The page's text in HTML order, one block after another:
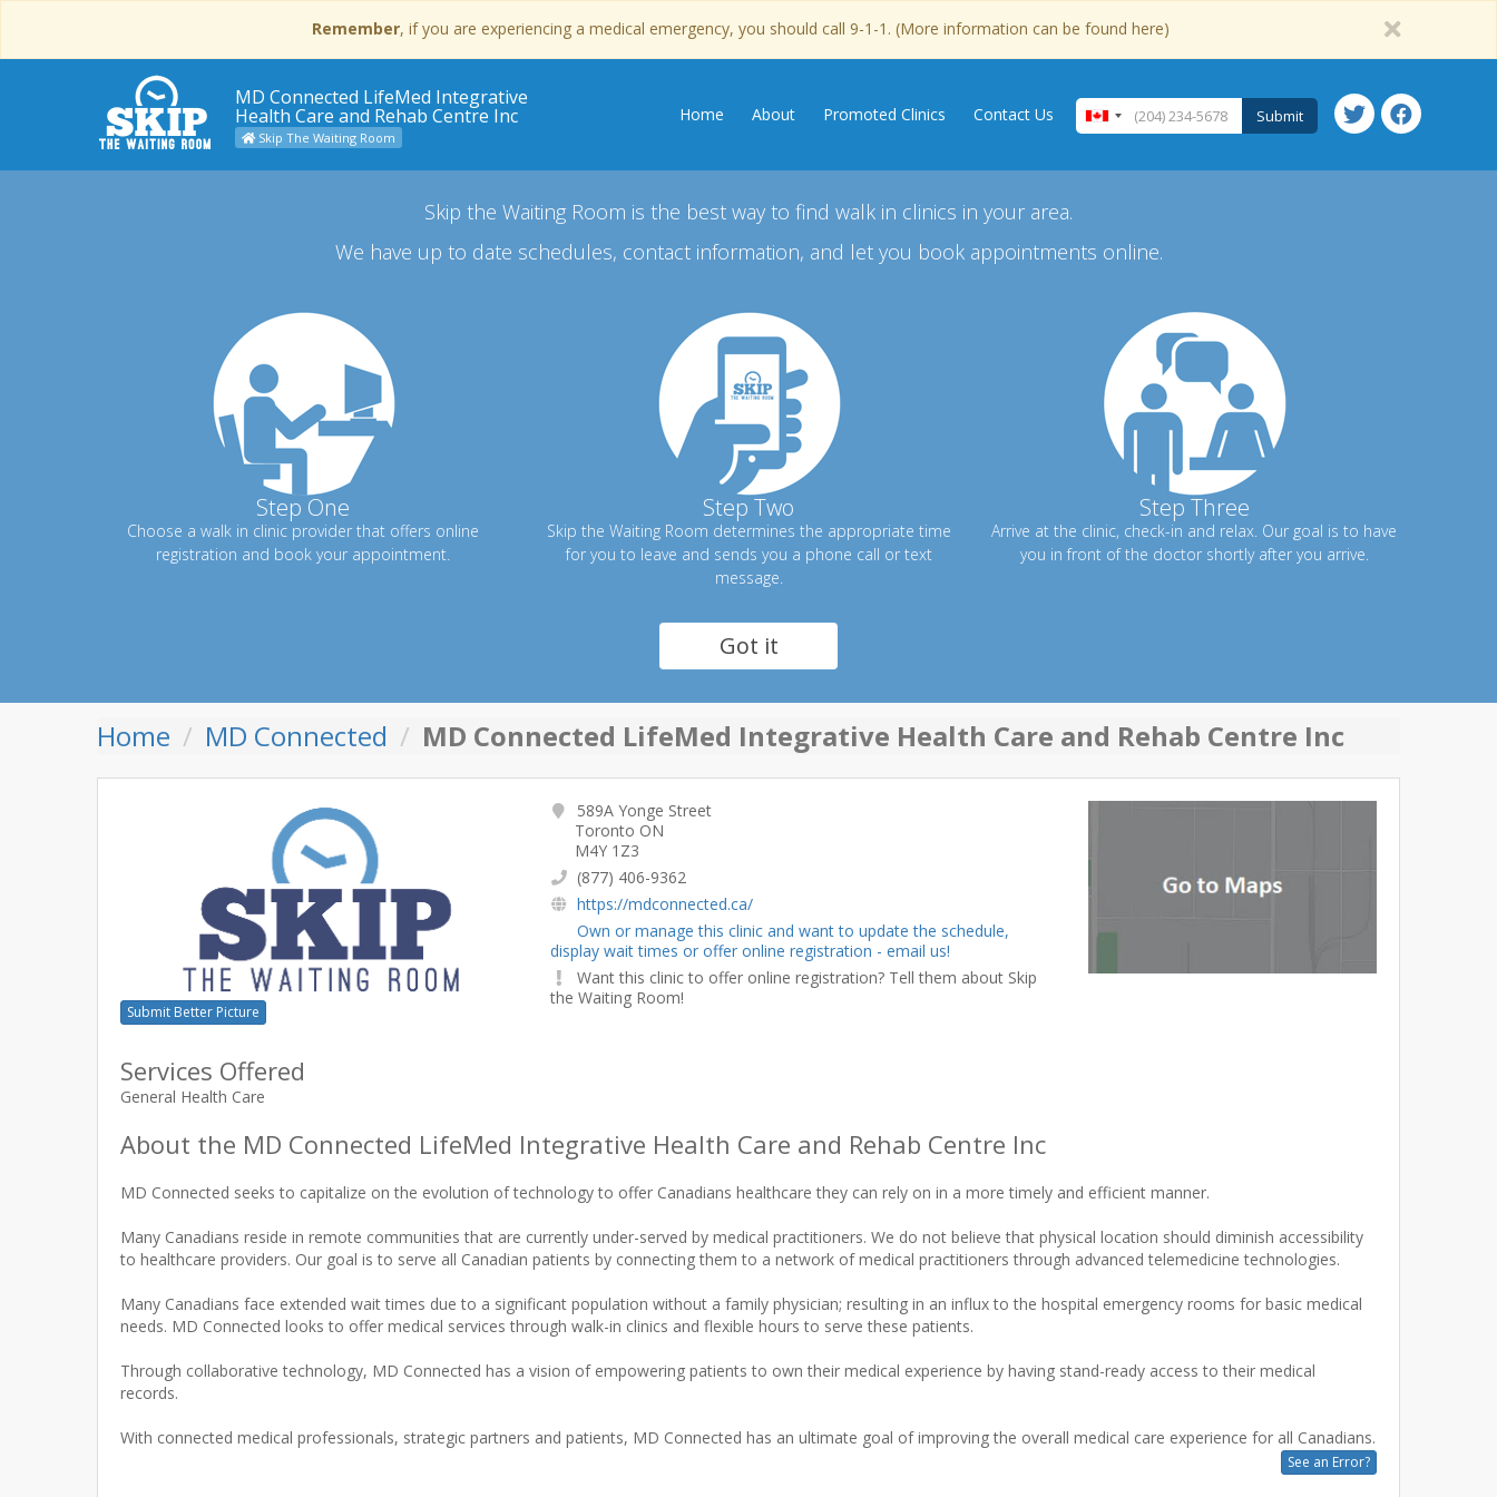
Remember, if you are experiencing a medical emergency, you should call 9-1-1. (More information can be found here)
MD Connected LifeMed Integrative
Health Care and Rehab Centre Inc
Skip The Waiting Room
Submit
Home About Promoted Clinics Contact Us
Skip the Waiting Room is the best way to find walk in clinics in your area.
We have up to date schedules, contact information, and let you book appointments online.
Step One
Choose a walk in clinic provider that offers online
registration and book your appointment.
Step Two
Skip the Waiting Room determines the appropriate time
for you to leave and sends you a phone call or text
message.
Step Three
Arrive at the clinic, check-in and relax. Our goal is to have
you in front of the doctor shortly after you arrive.
Got it
Home MD Connected MD Connected LifeMed Integrative Health Care and Rehab Centre Inc
Submit Better Picture
589A Yonge Street
Toronto ON
M4Y 1Z3
(877) 406-9362
https://mdconnected.ca/
Own or manage this clinic and want to update the schedule,
display wait times or offer online registration - email us!
Want this clinic to offer online registration? Tell them about Skip
the Waiting Room!
Services Offered
General Health Care
About the MD Connected LifeMed Integrative Health Care and Rehab Centre Inc
MD Connected seeks to capitalize on the evolution of technology to offer Canadians healthcare they can rely on in a more timely and efficient manner.
Many Canadians reside in remote communities that are currently under-served by medical practitioners. We do not believe that physical location should diminish accessibility
to healthcare providers. Our goal is to serve all Canadian patients by connecting them to a network of medical practitioners through advanced telemedicine technologies.
Many Canadians face extended wait times due to a significant population without a family physician; resulting in an influx to the hospital emergency rooms for basic medical
needs. MD Connected looks to offer medical services through walk-in clinics and flexible hours to serve these patients.
Through collaborative technology, MD Connected has a vision of empowering patients to own their medical experience by having stand-ready access to their medical
records.
See an Error?